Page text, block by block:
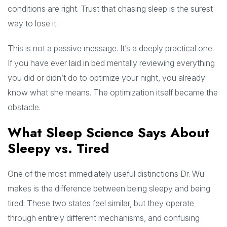
conditions are right. Trust that chasing sleep is the surest
way to lose it.
This is not a passive message. It’s a deeply practical one.
If you have ever laid in bed mentally reviewing everything
you did or didn’t do to optimize your night, you already
know what she means. The optimization itself became the
obstacle.
What Sleep Science Says About
Sleepy vs. Tired
One of the most immediately useful distinctions Dr. Wu
makes is the difference between being sleepy and being
tired. These two states feel similar, but they operate
through entirely different mechanisms, and confusing